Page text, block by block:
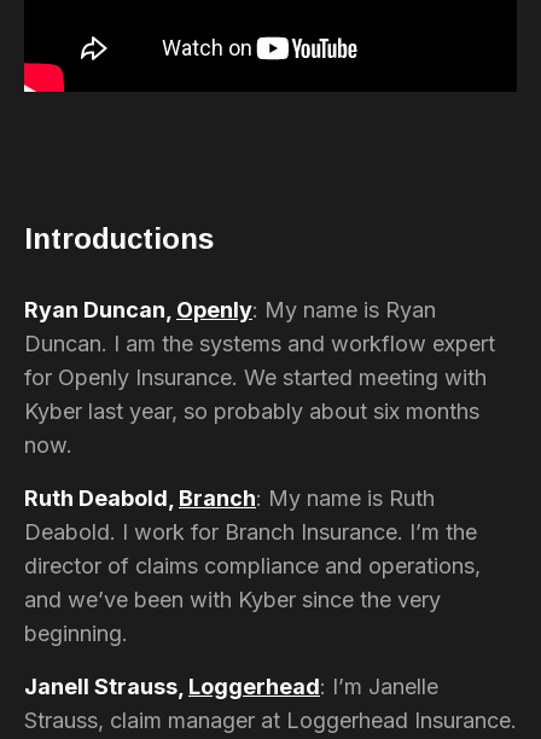
Introductions
Ryan Duncan, Openly: My name is Ryan
Duncan. I am the systems and workflow expert
for Openly Insurance. We started meeting with
Kyber last year, so probably about six months
now.
Ruth Deabold, Branch: My name is Ruth
Deabold. I work for Branch Insurance. I’m the
director of claims compliance and operations,
and we’ve been with Kyber since the very
beginning.
Janell Strauss, Loggerhead: I’m Janelle
Strauss, claim manager at Loggerhead Insurance.